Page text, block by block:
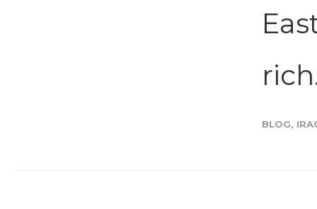
BLOG,